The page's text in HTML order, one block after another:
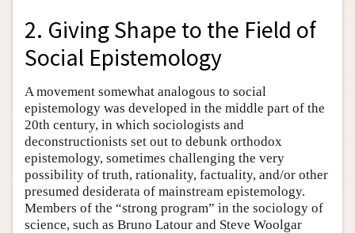
2. Giving Shape to the Field of
Social Epistemology
A movement somewhat analogous to social
epistemology was developed in the middle part of the
20th century, in which sociologists and
deconstructionists set out to debunk orthodox
epistemology, sometimes challenging the very
possibility of truth, rationality, factuality, and/or other
presumed desiderata of mainstream epistemology.
Members of the “strong program” in the sociology of
science, such as Bruno Latour and Steve Woolgar